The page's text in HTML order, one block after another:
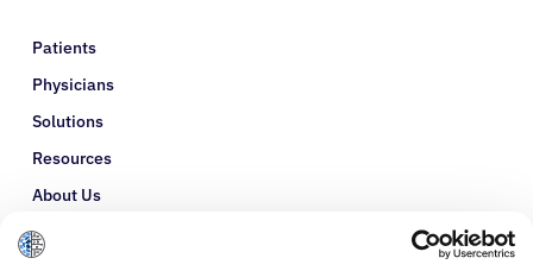
Patients
Physicians
Solutions
Resources
About Us
Refer a Patient